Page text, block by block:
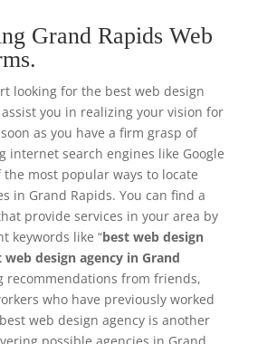
Grand Rapids Web
looking for the best web design
you in realizing your vision for
as you have a firm grasp of
internet search engines like Google
most popular ways to locate
in Grand Rapids. You can find a
provide services in your area by
keywords like “best web design
web design agency in Grand
recommendations from friends,
who have previously worked
web design agency is another